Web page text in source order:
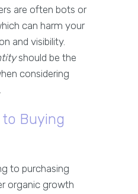
are often bots or
can harm your
and visibility.
should be the
considering
Buying
to purchasing
organic growth